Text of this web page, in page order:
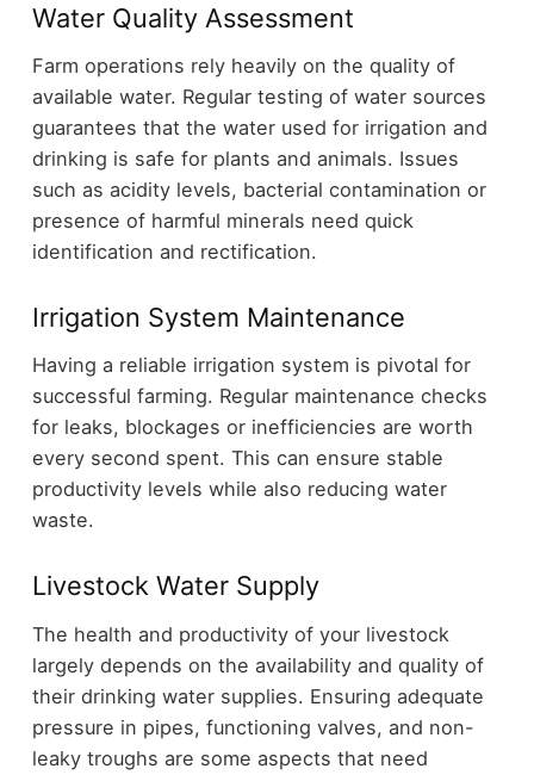
Water Quality Assessment
Farm operations rely heavily on the quality of
available water. Regular testing of water sources
guarantees that the water used for irrigation and
drinking is safe for plants and animals. Issues
such as acidity levels, bacterial contamination or
presence of harmful minerals need quick
identification and rectification.
Irrigation System Maintenance
Having a reliable irrigation system is pivotal for
successful farming. Regular maintenance checks
for leaks, blockages or inefficiencies are worth
every second spent. This can ensure stable
productivity levels while also reducing water
waste.
Livestock Water Supply
The health and productivity of your livestock
largely depends on the availability and quality of
their drinking water supplies. Ensuring adequate
pressure in pipes, functioning valves, and non-
leaky troughs are some aspects that need